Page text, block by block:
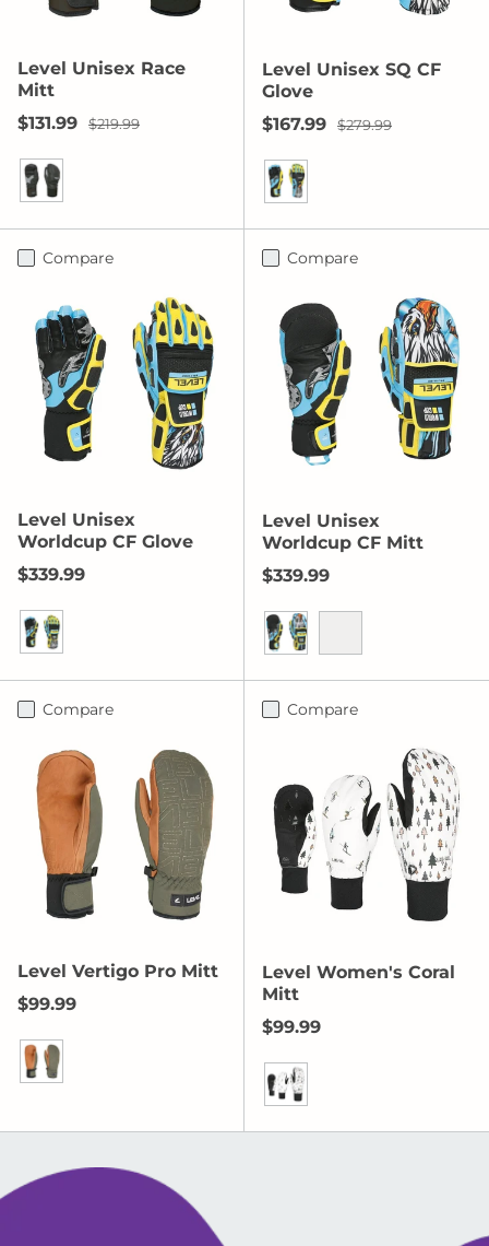
Level Unisex Race
Mitt
Sale price
$131.99 Regular price
$219.99
Level Unisex SQ CF
Glove
Sale price
$167.99 Regular price
$279.99
Compare
Level Unisex
Worldcup CF Glove
Regular price
$339.99
Compare
Level Unisex
Worldcup CF Mitt
Regular price
$339.99
Compare
Level Vertigo Pro Mitt
Regular price
$99.99
Compare
Level Women's Coral
Mitt
Regular price
$99.99